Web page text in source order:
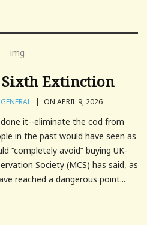
Extinction
GENERAL | ON APRIL 9, 2026
it--eliminate the cod from
in the past would have seen as
“completely avoid” buying UK-
Society (MCS) has said, as
reached a dangerous point...